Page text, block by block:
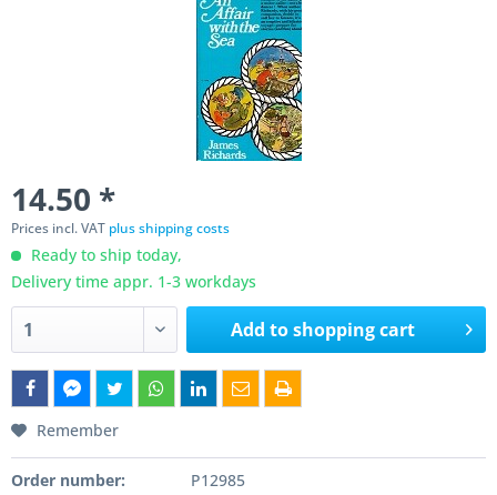
14.50 *
Prices incl. VAT plus shipping costs
Ready to ship today,
Delivery time appr. 1-3 workdays
Add toshopping cart
Remember
Order number:
P12985